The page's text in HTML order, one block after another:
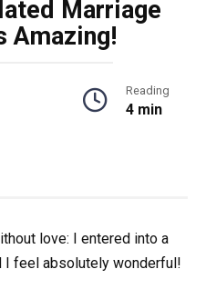
Marriage
Amazing!
Reading
4 min
love: I entered into a
I feel absolutely wonderful!